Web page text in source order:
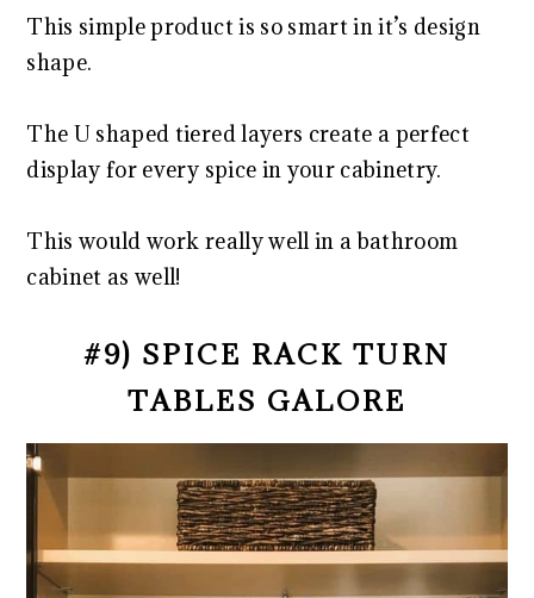
This simple product is so smart in it’s design
shape.
The U shaped tiered layers create a perfect
display for every spice in your cabinetry.
This would work really well in a bathroom
cabinet as well!
#9) SPICE RACK TURN
TABLES GALORE